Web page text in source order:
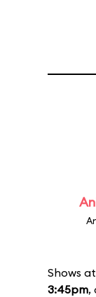
Shows at
3:45pm,